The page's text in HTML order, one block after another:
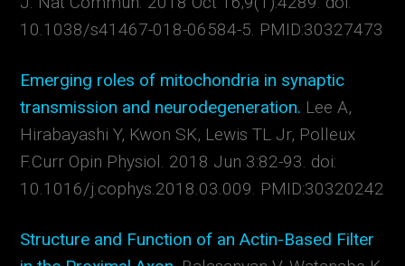
10.1038/s41467-018-06584-5. PMID:30327473
Emerging roles of mitochondria in synaptic
transmission and neurodegeneration. Lee A,
Hirabayashi Y, Kwon SK, Lewis TL Jr, Polleux
F.Curr Opin Physiol. 2018 Jun 3:82-93. doi:
10.1016/j.cophys.2018.03.009. PMID:30320242
Structure and Function of an Actin-Based Filter